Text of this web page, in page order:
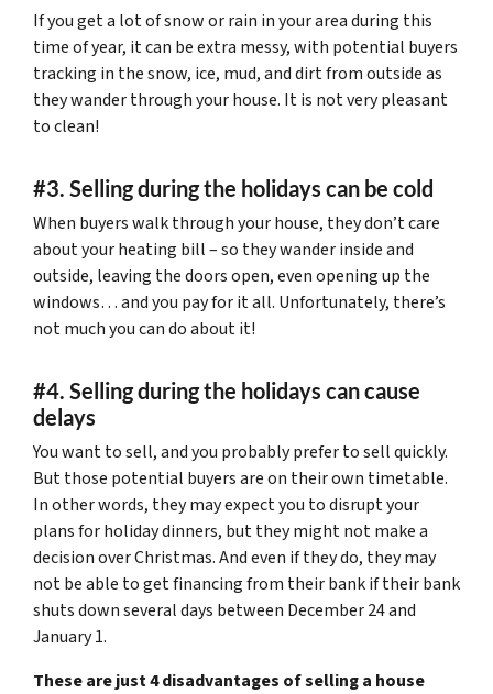
If you get a lot of snow or rain in your area during this
time of year, it can be extra messy, with potential buyers
tracking in the snow, ice, mud, and dirt from outside as
they wander through your house. It is not very pleasant
to clean!
#3. Selling during the holidays can be cold
When buyers walk through your house, they don’t care
about your heating bill – so they wander inside and
outside, leaving the doors open, even opening up the
windows… and you pay for it all. Unfortunately, there’s
not much you can do about it!
#4. Selling during the holidays can cause
delays
You want to sell, and you probably prefer to sell quickly.
But those potential buyers are on their own timetable.
In other words, they may expect you to disrupt your
plans for holiday dinners, but they might not make a
decision over Christmas. And even if they do, they may
not be able to get financing from their bank if their bank
shuts down several days between December 24 and
January 1.
These are just 4 disadvantages of selling a house